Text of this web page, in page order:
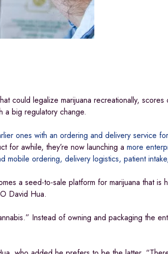
could legalize marijuana recreationally,
a big regulatory change.
ones with an ordering and delivery service
for awhile, they’re now launching a more
mobile ordering, delivery logistics, patient
a seed-to-sale platform for marijuana that is
David Hua.
Instead of owning and packaging the